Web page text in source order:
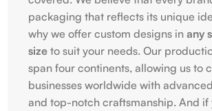
packaging that reflects its unique
why we offer custom designs in any
size to suit your needs. Our
span four continents, allowing us to
businesses worldwide with
and top-notch craftsmanship. And if